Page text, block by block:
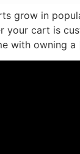
grow in
your cart is
with owning